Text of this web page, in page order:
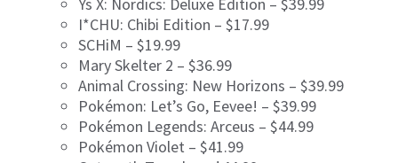
I*CHU: Chibi Edition – $17.99
SCHiM – $19.99
Mary Skelter 2 – $36.99
Animal Crossing: New Horizons – $39.99
Pokémon: Let’s Go, Eevee! – $39.99
Pokémon Legends: Arceus – $44.99
Pokémon Violet – $41.99